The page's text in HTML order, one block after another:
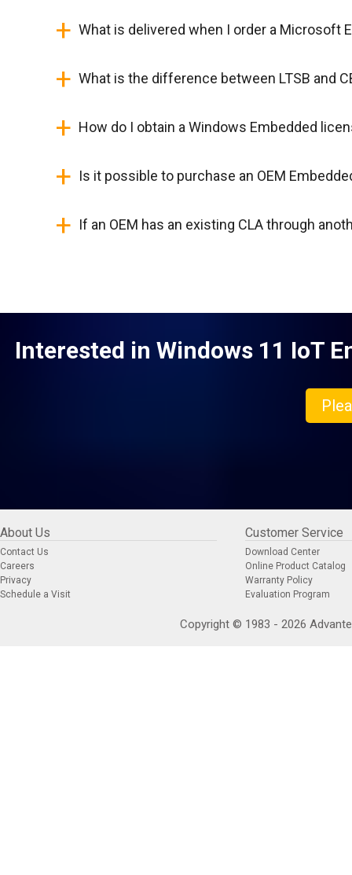
+ What is delivered when I order a Microsoft
+ What is the difference between LTSB and
+ How do I obtain a Windows Embedded
+ Is it possible to purchase an OEM
+ If an OEM has an existing CLA through
Interested in Windows 11 IoT
About Us
Contact Us
Careers
Privacy
Schedule a Visit
Customer Service
Download Center
Online Product Catalog
Warranty Policy
Evaluation Program
Copyright © 1983 - 2026